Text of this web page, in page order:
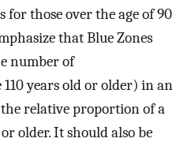
those over the age of 90
that Blue Zones
number of
years old or older) in an
relative proportion of a
older. It should also be